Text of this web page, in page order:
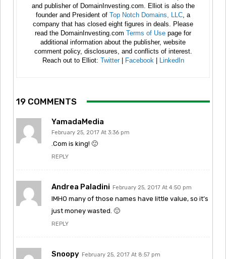
and publisher of DomainInvesting.com. Elliot is also the
founder and President of Top Notch Domains, LLC , a
company that has closed eight figures in deals. Please
read the DomainInvesting.com Terms of Use page for
additional information about the publisher, website
comment policy, disclosures, and conflicts of interest.
Reach out to Elliot: Twitter| Facebook | LinkedIn
19 COMMENTS
YamadaMedia
February 25, 2017 At 3:36 pm
.Com is king! 🙂
REPLY
Andrea Paladini February 25, 2017 At 4:50 pm
IMHO many of those names have little value, so it’s
just money wasted. 🙂
REPLY
Snoopy February 25, 2017 At 8:57 pm